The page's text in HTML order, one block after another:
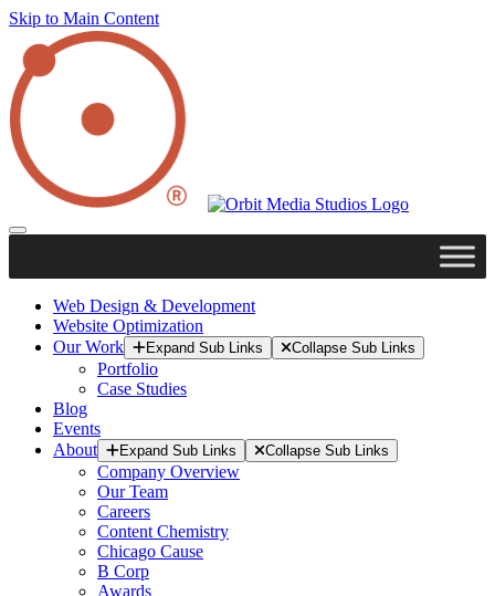
Skip to Main Content
Web Design & Development
Website Optimization
Our Work
Expand Sub Links Collapse Sub Links
Portfolio
Case Studies
Blog
Events
About
Expand Sub Links Collapse Sub Links
Company Overview
Our Team
Careers
Content Chemistry
Chicago Cause
B Corp
Awards